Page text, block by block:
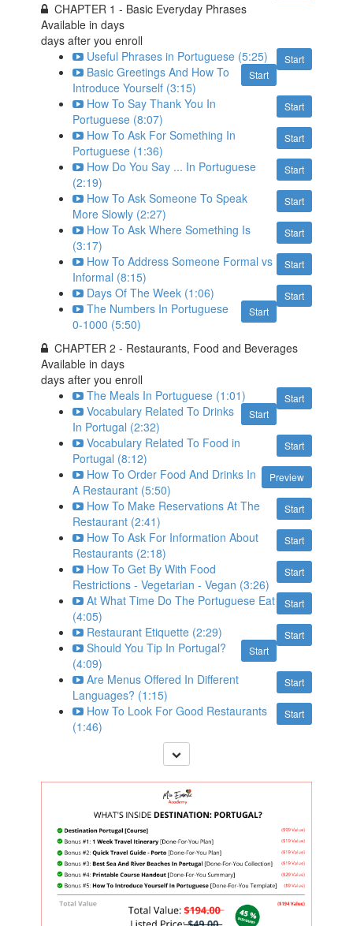
CHAPTER 1 - Basic Everyday Phrases
Available indays
days after you enroll
Start
Useful Phrases in Portuguese (5:25)
Start
Basic Greetings And How To
Introduce Yourself (3:15)
Start
How To Say Thank You In
Portuguese (8:07)
Start
How To Ask For Something In
Portuguese (1:36)
Start
How Do You Say ... In Portuguese
(2:19)
Start
How To Ask Someone To Speak
More Slowly (2:27)
Start
How To Ask Where Something Is
(3:17)
Start
How To Address Someone Formal vs
Informal (8:15)
Start
Days Of The Week (1:06)
Start
The Numbers In Portuguese
0-1000 (5:50)
CHAPTER 2 - Restaurants, Food and Beverages
Available indays
days after you enroll
Start
The Meals In Portuguese (1:01)
Start
Vocabulary Related To Drinks
In Portugal (2:32)
Start
Vocabulary Related To Food in
Portugal (8:12)
Preview
How To Order Food And Drinks In
A Restaurant (5:50)
Start
How To Make Reservations At The
Restaurant (2:41)
Start
How To Ask For Information About
Restaurants (2:18)
Start
How To Get By With Food
Restrictions - Vegetarian - Vegan (3:26)
Start
At What Time Do The Portuguese Eat
(4:05)
Start
Restaurant Etiquette (2:29)
Start
Should You Tip In Portugal?
(4:09)
Start
Are Menus Offered In Different
Languages? (1:15)
Start
How To Look For Good Restaurants
(1:46)